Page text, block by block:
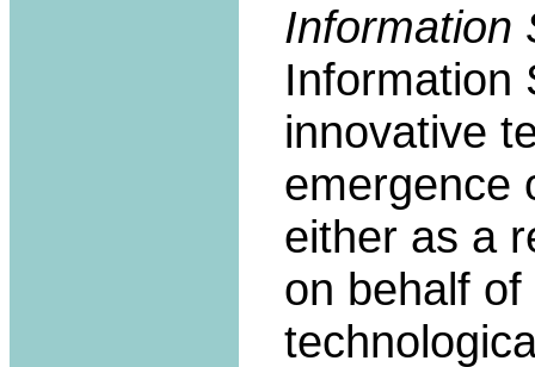
Information
Information
innovative
emergence
either as a
on behalf